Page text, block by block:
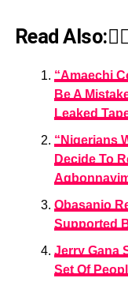
Read
“Amaechi
Be A
Leaked
“Nigerians
Decide To
Obasanjo
Supported
Jerry Gana
Set Of